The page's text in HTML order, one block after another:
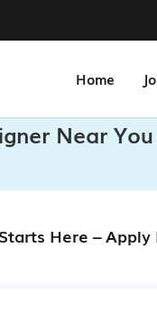
Home
Near
Here – Apply